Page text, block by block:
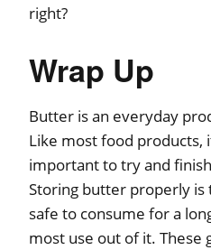
right?
Wrap Up
Butter is an everyday
Like most food products,
important to try and
Storing butter properly is
safe to consume for a
most use out of it. These